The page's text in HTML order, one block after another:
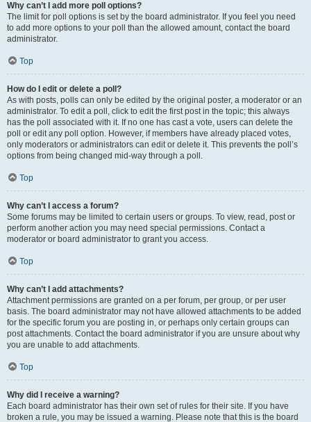
Why can’t I add more poll options?
The limit for poll options is set by the board administrator. If you feel you need
to add more options to your poll than the allowed amount, contact the board
administrator.
Top
How do I edit or delete a poll?
As with posts, polls can only be edited by the original poster, a moderator or an
administrator. To edit a poll, click to edit the first post in the topic; this always
has the poll associated with it. If no one has cast a vote, users can delete the
poll or edit any poll option. However, if members have already placed votes,
only moderators or administrators can edit or delete it. This prevents the poll’s
options from being changed mid-way through a poll.
Top
Why can’t I access a forum?
Some forums may be limited to certain users or groups. To view, read, post or
perform another action you may need special permissions. Contact a
moderator or board administrator to grant you access.
Top
Why can’t I add attachments?
Attachment permissions are granted on a per forum, per group, or per user
basis. The board administrator may not have allowed attachments to be added
for the specific forum you are posting in, or perhaps only certain groups can
post attachments. Contact the board administrator if you are unsure about why
you are unable to add attachments.
Top
Why did I receive a warning?
Each board administrator has their own set of rules for their site. If you have
broken a rule, you may be issued a warning. Please note that this is the board